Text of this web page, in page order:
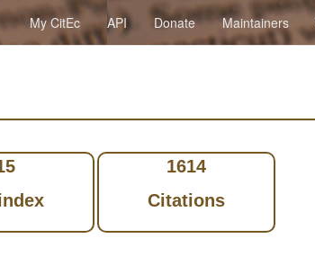
My CitEc API Donate Maintainers
1614
Citations